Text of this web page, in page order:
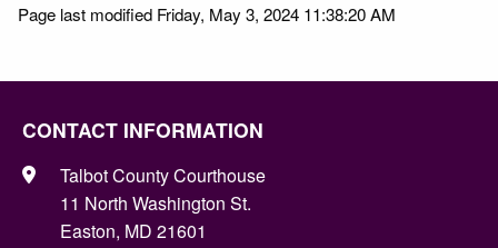
Page last modified Friday, May 3, 2024 11:38:20 AM
CONTACT INFORMATION
Talbot County Courthouse
11 North Washington St.
Easton, MD 21601